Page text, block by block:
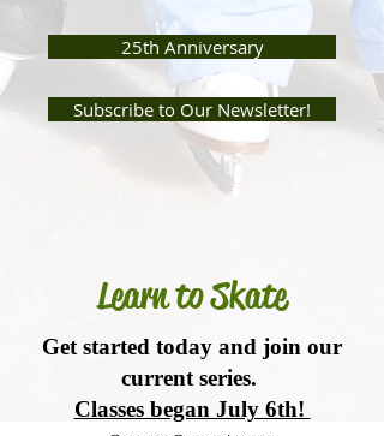
Subscribe to Our Newsletter!
25th Anniversary
Learn to Skate
Get started today and join our
current series.
Classes began July 6th!